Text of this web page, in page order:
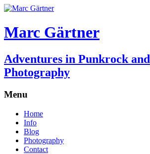
Marc Gärtner
Adventures in Punkrock and
Photography
Menu
Home
Info
Blog
Photography
Contact